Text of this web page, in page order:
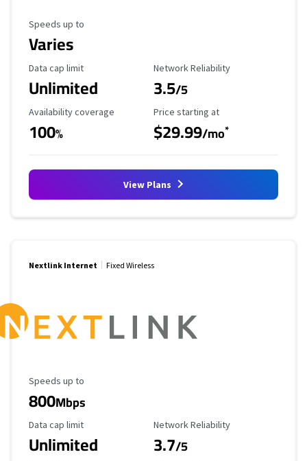
Maximum Speed
Speeds up to
Varies
Data Cap Limit
Data cap limit
Unlimited
Reliability Rating
Network Reliability
3.5/5
Availability Coverage
Availability coverage
100%
Starting Price
Price starting at
$29.99/mo*
View Plans
Nextlink Internet Fixed Wireless
Maximum Speed
Speeds up to
800Mbps
Data Cap Limit
Data cap limit
Unlimited
Reliability Rating
Network Reliability
3.7/5